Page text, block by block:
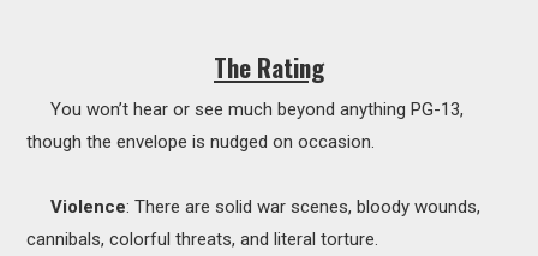
The Rating
You won’t hear or see much beyond anything PG-13,
though the envelope is nudged on occasion.
Violence: There are solid war scenes, bloody wounds,
cannibals, colorful threats, and literal torture.